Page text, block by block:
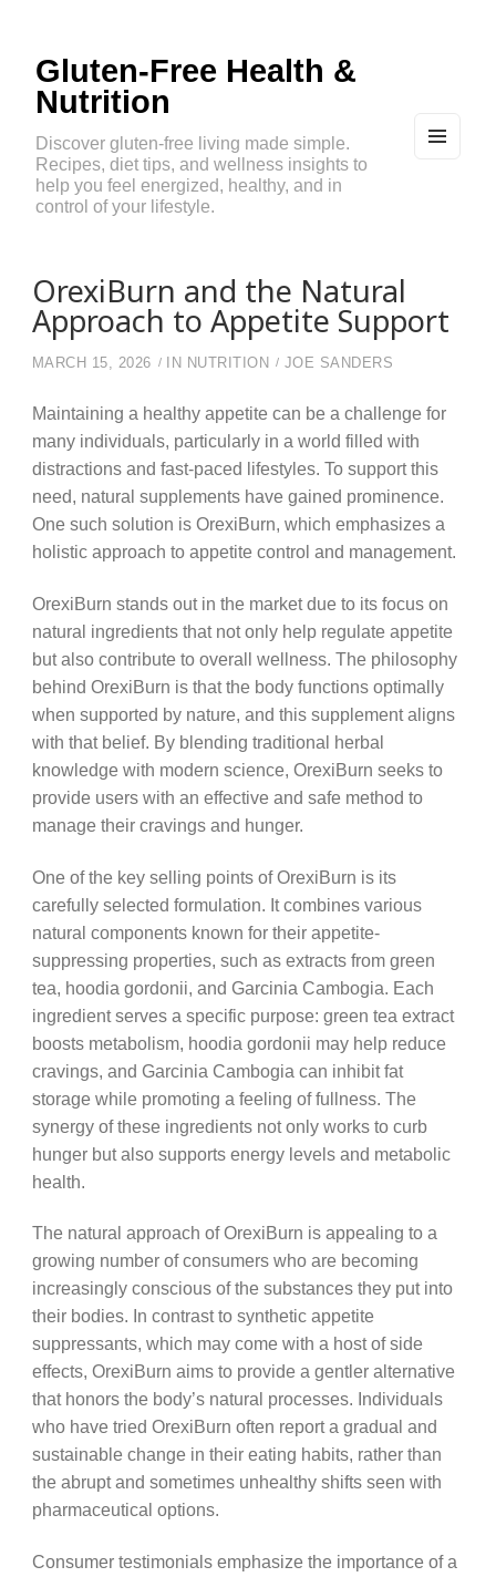
Gluten-Free Health &
Nutrition
Discover gluten-free living made simple.
Recipes, diet tips, and wellness insights to
help you feel energized, healthy, and in
control of your lifestyle.
OrexiBurn and the Natural
Approach to Appetite Support
MARCH 15, 2026 IN NUTRITION JOE SANDERS
Maintaining a healthy appetite can be a challenge for
many individuals, particularly in a world filled with
distractions and fast-paced lifestyles. To support this
need, natural supplements have gained prominence.
One such solution is OrexiBurn, which emphasizes a
holistic approach to appetite control and management.
OrexiBurn stands out in the market due to its focus on
natural ingredients that not only help regulate appetite
but also contribute to overall wellness. The philosophy
behind OrexiBurn is that the body functions optimally
when supported by nature, and this supplement aligns
with that belief. By blending traditional herbal
knowledge with modern science, OrexiBurn seeks to
provide users with an effective and safe method to
manage their cravings and hunger.
One of the key selling points of OrexiBurn is its
carefully selected formulation. It combines various
natural components known for their appetite-
suppressing properties, such as extracts from green
tea, hoodia gordonii, and Garcinia Cambogia. Each
ingredient serves a specific purpose: green tea extract
boosts metabolism, hoodia gordonii may help reduce
cravings, and Garcinia Cambogia can inhibit fat
storage while promoting a feeling of fullness. The
synergy of these ingredients not only works to curb
hunger but also supports energy levels and metabolic
health.
The natural approach of OrexiBurn is appealing to a
growing number of consumers who are becoming
increasingly conscious of the substances they put into
their bodies. In contrast to synthetic appetite
suppressants, which may come with a host of side
effects, OrexiBurn aims to provide a gentler alternative
that honors the body’s natural processes. Individuals
who have tried OrexiBurn often report a gradual and
sustainable change in their eating habits, rather than
the abrupt and sometimes unhealthy shifts seen with
pharmaceutical options.
Consumer testimonials emphasize the importance of a